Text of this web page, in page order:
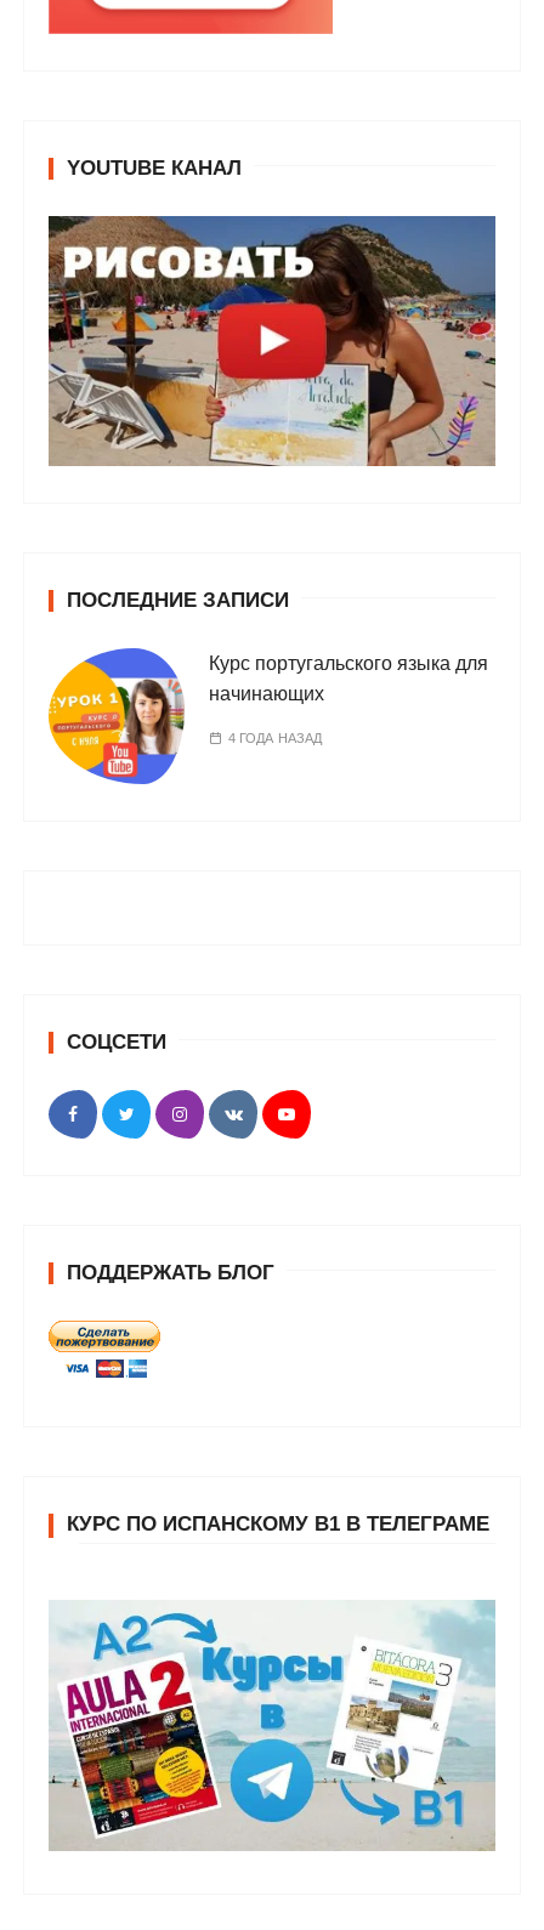
YOUTUBE КАНАЛ
ПОСЛЕДНИЕ ЗАПИСИ
Курс португальского языка для
начинающих
4 ГОДА НАЗАД
СОЦСЕТИ
ПОДДЕРЖАТЬ БЛОГ
КУРС ПО ИСПАНСКОМУ В1 В ТЕЛЕГРАМЕ